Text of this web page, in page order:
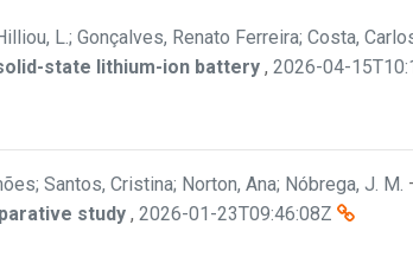
L.; Gonçalves, Renato Ferreira; Costa,
state lithium-ion battery , 2026-04-
Santos, Cristina; Norton, Ana; Nóbrega, J. M.
study , 2026-01-23T09:46:08Z